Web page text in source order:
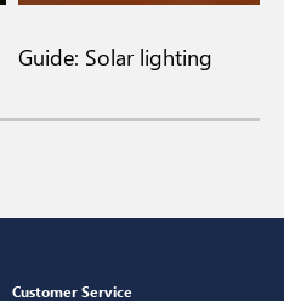
Guide: Solar lighting
Customer Service